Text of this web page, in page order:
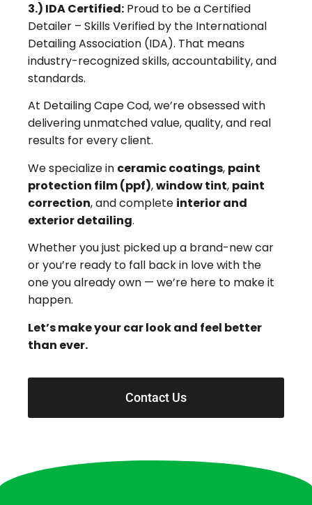
3.) IDA Certified: Proud to be a Certified
Detailer – Skills Verified by the International
Detailing Association (IDA). That means
industry-recognized skills, accountability, and
standards.
At Detailing Cape Cod, we’re obsessed with
delivering unmatched value, quality, and real
results for every client.
We specialize in ceramic coatings, paint
protection film (ppf),window tint, paint
correction, and complete interior and
exterior detailing.
Whether you just picked up a brand-new car
or you’re ready to fall back in love with the
one you already own — we’re here to make it
happen.
Let’s make your car look and feel better
than ever.
Contact Us